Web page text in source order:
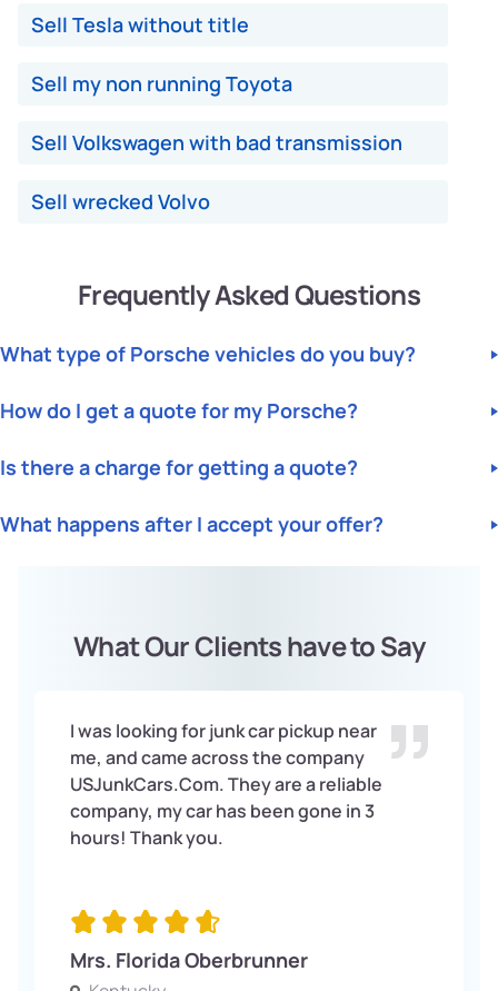
Sell Tesla without title
Sell my non running Toyota
Sell Volkswagen with bad transmission
Sell wrecked Volvo
Frequently Asked Questions
What type of Porsche vehicles do you buy?
Models, including Cars and SUVs, in Any Condition. Junk,
your car is uninsured or you have an issue with your
insurance company - don't worry, call us at
we will Offer you Top Dollar for your vehicle.
How do I get a quote for my Porsche?
vehicle details, including Year, Make, Model, Condition, and
day service is available.
Is there a charge for getting a quote?
are completely Free and come with no obligation.
What happens after I accept your offer?
Once you accept our offer, we will arrange for the Free pick-
What Our Clients have to Say
I was looking for junk car pickup near
me, and came across the company
USJunkCars.Com. They are a reliable
company, my car has been gone in 3
hours! Thank you.
Mrs. Florida Oberbrunner